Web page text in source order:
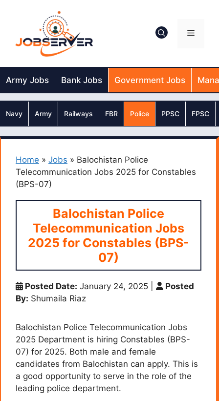
Menu
Army Jobs Bank Jobs Government Jobs
Navy Army Railways FBR Police PPSC FPSC
Home » Jobs » Balochistan Police
Telecommunication Jobs 2025 for Constables
(BPS-07)
Balochistan Police
Telecommunication Jobs
2025 for Constables (BPS-
07)
Posted Date: January 24, 2025
Posted
By: Shumaila Riaz
Balochistan Police Telecommunication Jobs
2025 Department is hiring Constables (BPS-
07) for 2025. Both male and female
candidates from Balochistan can apply. This is
a good opportunity to serve in the role of the
leading police department.